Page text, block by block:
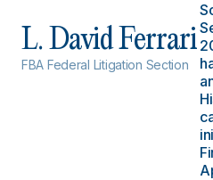
L. David Ferrari
FBA Federal Litigation Section